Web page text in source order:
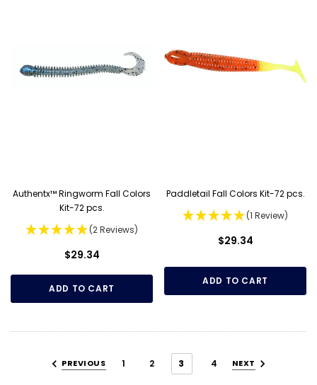
Authentx™ Ringworm Fall Colors
Kit-72 pcs.
(2 Reviews)
$29.34
ADD TO CART
Paddletail Fall Colors Kit-72 pcs.
(1 Review)
$29.34
ADD TO CART
PREVIOUS 1 2 3 4 NEXT